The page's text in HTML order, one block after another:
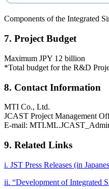
Components of the Integrated
7. Project Budget
Maximum JPY 12 billion
*Total budget for the R&D
8. Contact Information
MTI Co., Ltd.
JCAST Project Management
E-mail:
9. Related Links
i. JST Press Releases (in
ii. “Development of Integrated